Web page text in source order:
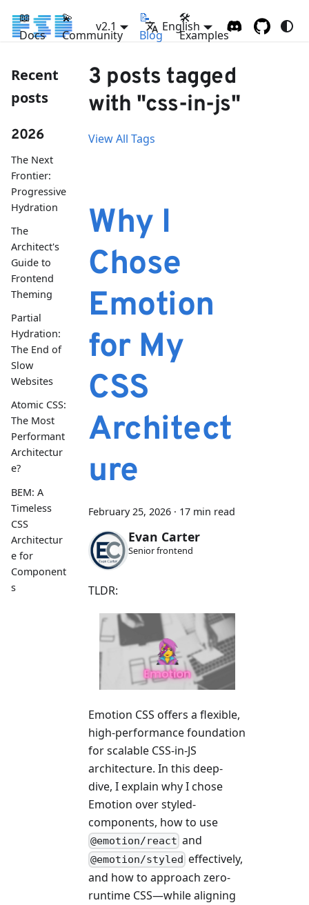
📖
Docs
💫
Community
📝
Blog
🛠
Examples
v2.1 English
Recent
posts
2026
The Next
Frontier:
Progressive
Hydration
The
Architect's
Guide to
Frontend
Theming
Partial
Hydration:
The End of
Slow
Websites
Atomic CSS:
The Most
Performant
Architectur
e?
BEM: A
Timeless
CSS
Architectur
e for
Component
s
3 posts tagged
with "css-in-js"
View All Tags
Why I
Chose
Emotion
for My
CSS
Architect
ure
February 25, 2026 · 17 min read
Evan Carter
Senior frontend
TLDR:
Emotion CSS offers a flexible,
high-performance foundation
for scalable CSS-in-JS
architecture. In this deep-
dive, I explain why I chose
Emotion over styled-
components, how to use
@emotion/react and
@emotion/styled effectively,
and how to approach zero-
runtime CSS—while aligning